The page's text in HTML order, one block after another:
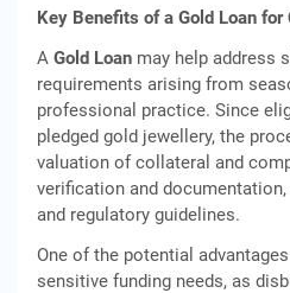
Key Benefits of a Gold Loan
A Gold Loan may help address
requirements arising from
professional practice. Since
pledged gold jewellery, the
valuation of collateral and
verification and
and regulatory guidelines.
One of the potential
sensitive funding needs, as